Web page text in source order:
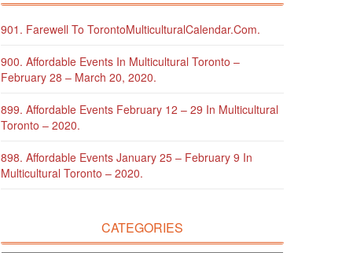
901. Farewell To TorontoMulticulturalCalendar.com.
900. Affordable Events In Multicultural Toronto –
February 28 – March 20, 2020.
899. Affordable Events February 12 – 29 In Multicultural
Toronto – 2020.
898. Affordable Events January 25 – February 9 In
Multicultural Toronto – 2020.
CATEGORIES